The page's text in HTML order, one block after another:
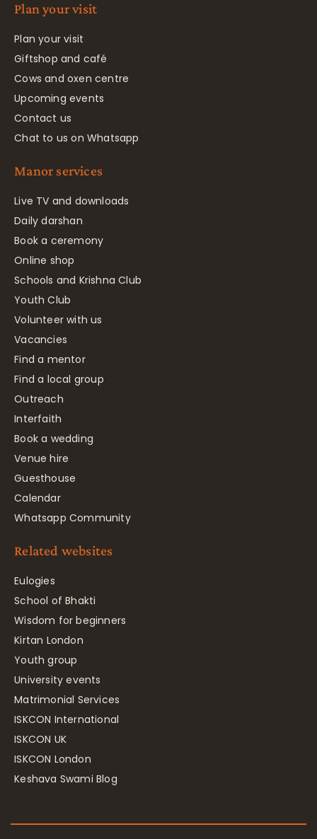
Plan your visit
Plan your visit
Giftshop and café
Cows and oxen centre
Upcoming events
Contact us
Chat to us on Whatsapp
Manor services
Live TV and downloads
Daily darshan
Book a ceremony
Online shop
Schools and Krishna Club
Youth Club
Volunteer with us
Vacancies
Find a mentor
Find a local group
Outreach
Interfaith
Book a wedding
Venue hire
Guesthouse
Calendar
Whatsapp Community
Related websites
Eulogies
School of Bhakti
Wisdom for beginners
Kirtan London
Youth group
University events
Matrimonial Services
ISKCON International
ISKCON UK
ISKCON London
Keshava Swami Blog